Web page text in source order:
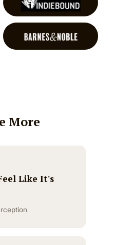
More
Like It's